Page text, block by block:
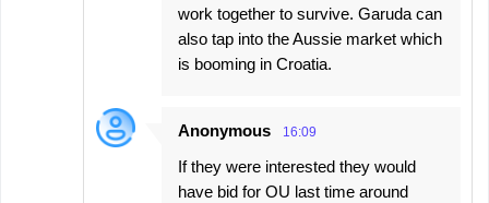
work together to survive. Garuda can
also tap into the Aussie market which
is booming in Croatia.
Anonymous 16:09
If they were interested they would
have bid for OU last time around